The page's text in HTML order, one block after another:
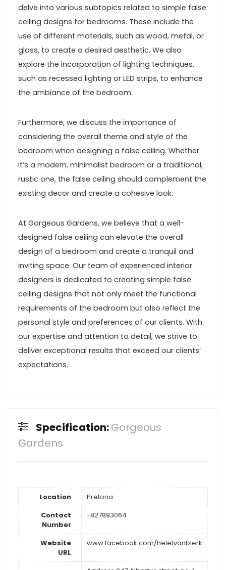
delve into various subtopics related to simple false
ceiling designs for bedrooms. These include the
use of different materials, such as wood, metal, or
glass, to create a desired aesthetic. We also
explore the incorporation of lighting techniques,
such as recessed lighting or LED strips, to enhance
the ambiance of the bedroom.
Furthermore, we discuss the importance of
considering the overall theme and style of the
bedroom when designing a false ceiling. Whether
it’s a modern, minimalist bedroom or a traditional,
rustic one, the false ceiling should complement the
existing decor and create a cohesive look.
At Gorgeous Gardens, we believe that a well-
designed false ceiling can elevate the overall
design of a bedroom and create a tranquil and
inviting space. Our team of experienced interior
designers is dedicated to creating simple false
ceiling designs that not only meet the functional
requirements of the bedroom but also reflect the
personal style and preferences of our clients. With
our expertise and attention to detail, we strive to
deliver exceptional results that exceed our clients’
expectations.
Specification:Gorgeous
Gardens
Location
Pretoria
Contact
Number
-827893064
Website
URL
www.facebook.com/heletvanblerk